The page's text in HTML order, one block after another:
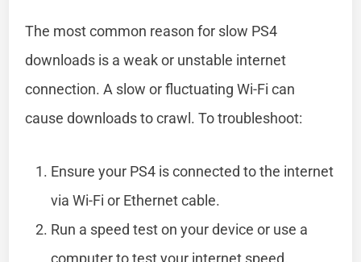
The most common reason for slow PS4
downloads is a weak or unstable internet
connection. A slow or fluctuating Wi-Fi can
cause downloads to crawl. To troubleshoot:
Ensure your PS4 is connected to the internet
via Wi-Fi or Ethernet cable.
Run a speed test on your device or use a
computer to test your internet speed.